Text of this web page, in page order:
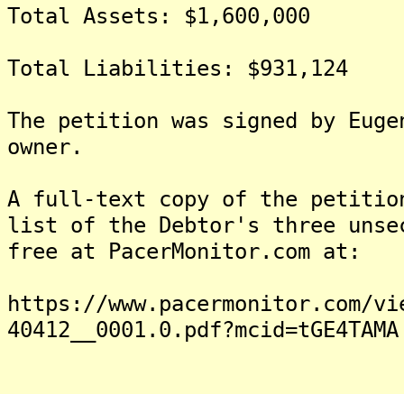
Total Assets: $1,600,000
Total Liabilities: $931,124
The petition was signed by
owner.
A full-text copy of the petition
list of the Debtor's three
free at PacerMonitor.com at:
https://www.pacermonitor.com/
40412__0001.0.pdf?mcid=tGE4TAMA